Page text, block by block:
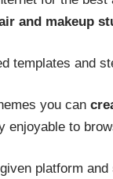
and makeup
templates and
you can
enjoyable to
platform and